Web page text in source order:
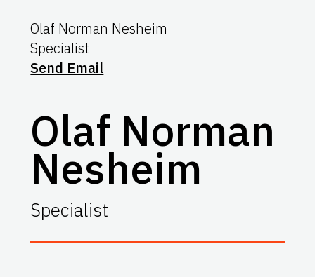
Olaf Norman Nesheim
Specialist
Send Email
Olaf Norman
Nesheim
Specialist